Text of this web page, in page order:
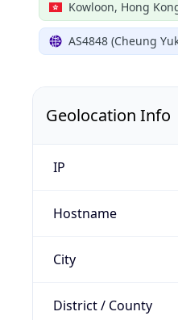
Kowloon, Hong
AS4848 (Cheung
Geolocation Info
IP
Hostname
City
District / County